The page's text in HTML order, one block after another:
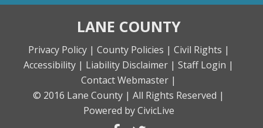
LANE COUNTY
Privacy Policy | County Policies | Civil Rights |
Accessibility | Liability Disclaimer | Staff Login |
Contact Webmaster |
© 2016 Lane County | All Rights Reserved |
Powered by CivicLive